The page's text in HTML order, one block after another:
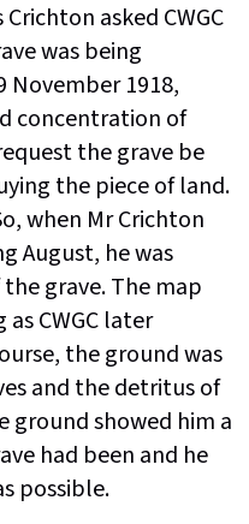
asked CWGC
was being
November 1918,
concentration of
the grave be
the piece of land.
when Mr Crichton
August, he was
grave. The map
CWGC later
the ground was
and the detritus of
ground showed him a
had been and he
possible.